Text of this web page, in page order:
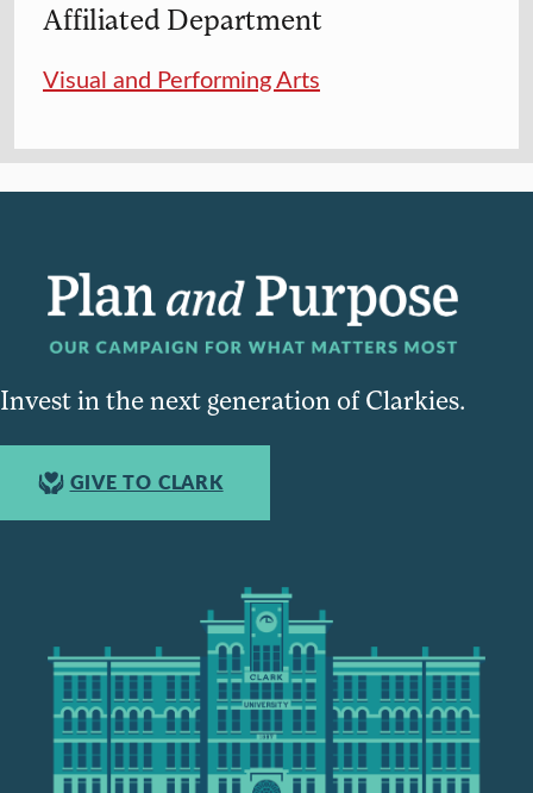
Affiliated Department
Visual and Performing Arts
Invest in the next generation of Clarkies.
GIVE TO CLARK